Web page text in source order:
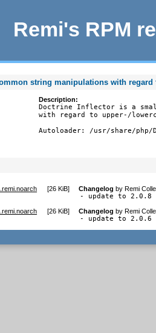
Remi's RPM
string manipulations with
Description:
Doctrine Inflector is a
with regard to upper-/
Autoloader: /usr/share/
[26 KiB] Changelog byRemi
- update to 2.0.8
[26 KiB] Changelog byRemi
- update to 2.0.6